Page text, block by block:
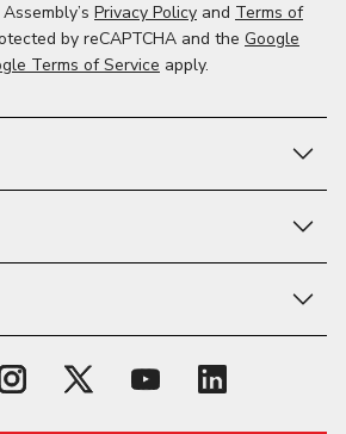
Privacy Policy and Terms of
by reCAPTCHA and the Google
Terms of Service apply.